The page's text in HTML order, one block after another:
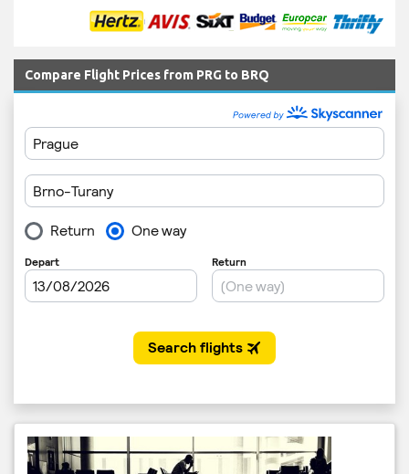
Compare Flight Prices from PRG to BRQ